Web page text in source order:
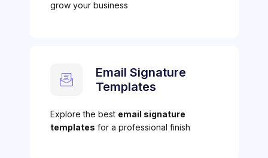
grow your business
Email Signature
Templates
Explore the best email signature
templates for a professional finish